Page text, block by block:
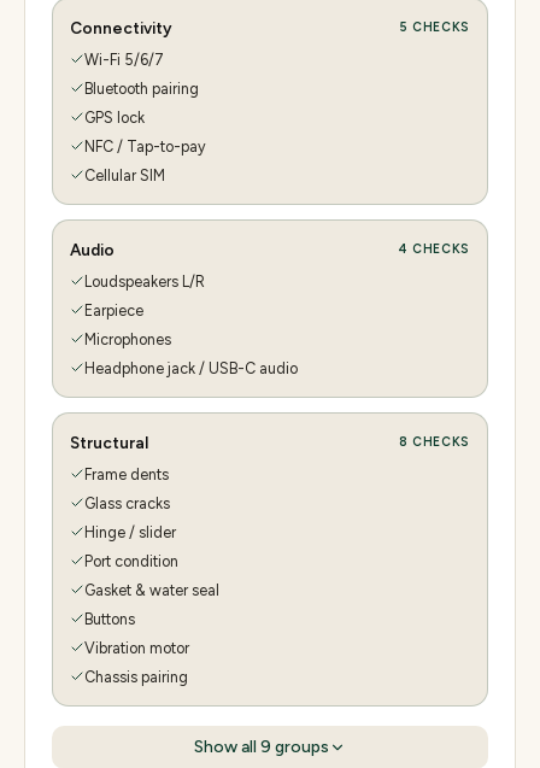
Connectivity 5 CHECKS
Wi-Fi 5/6/7
Bluetooth pairing
GPS lock
NFC / Tap-to-pay
Cellular SIM
Audio 4 CHECKS
Loudspeakers L/R
Earpiece
Microphones
Headphone jack / USB-C audio
Structural 8 CHECKS
Frame dents
Glass cracks
Hinge / slider
Port condition
Gasket & water seal
Buttons
Vibration motor
Chassis pairing
Show all 9 groups